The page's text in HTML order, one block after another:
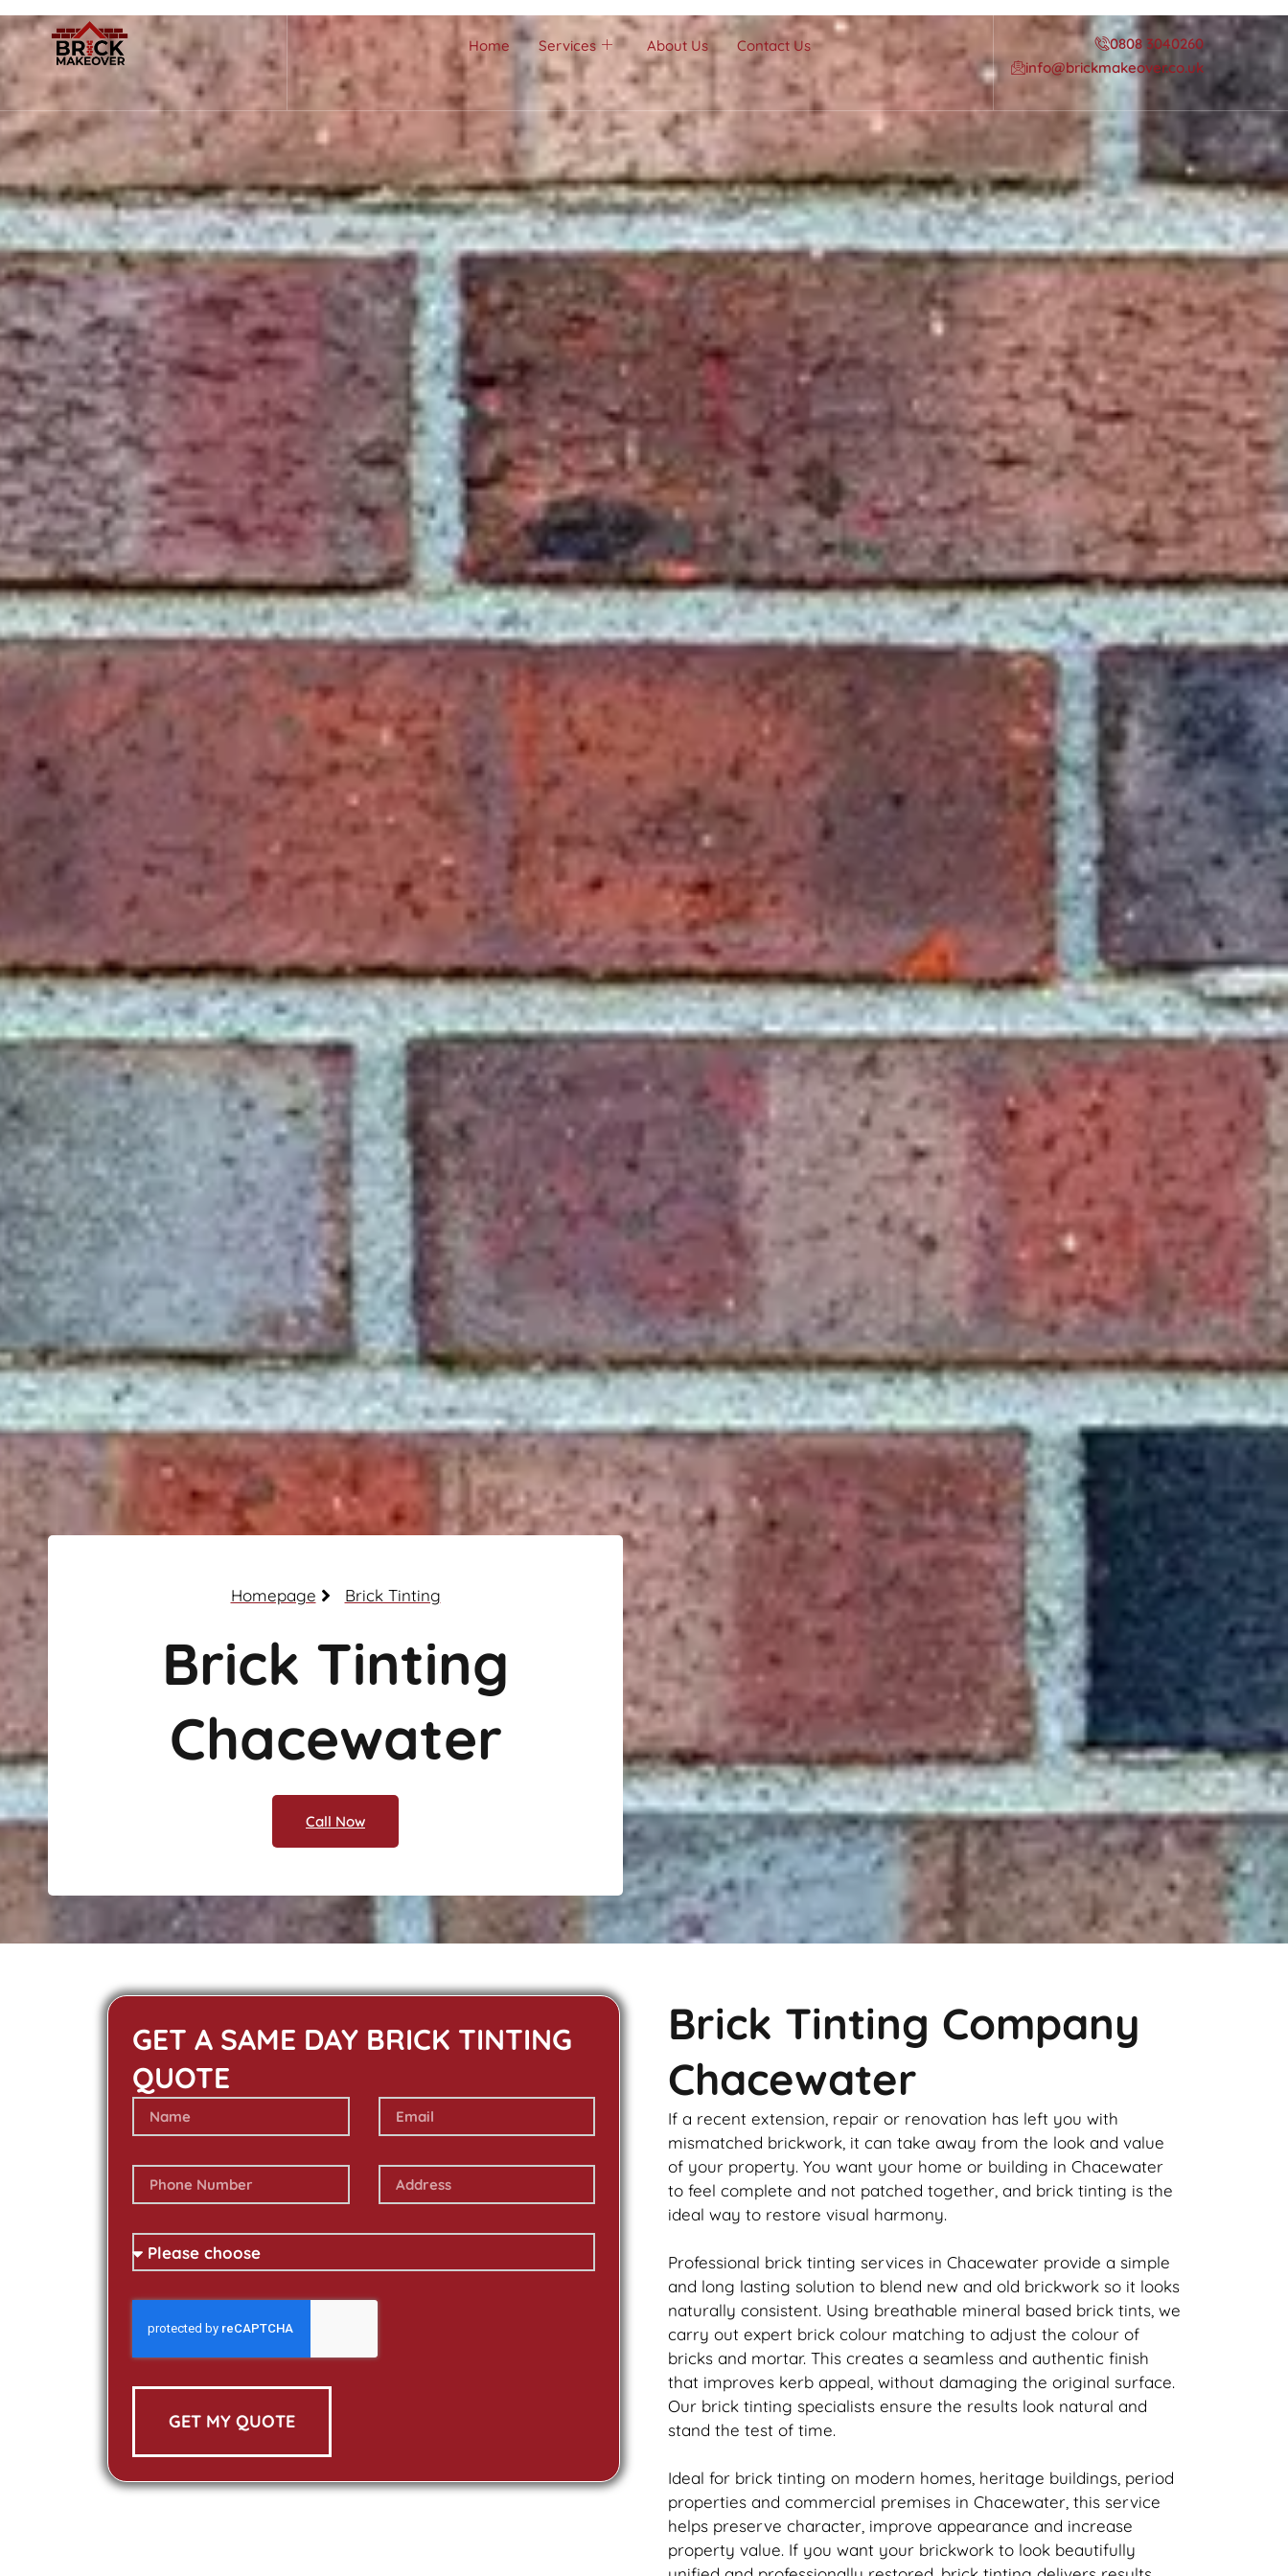
Home Services About Us Contact Us
0808 3040260
info@brickmakeover.co.uk
Homepage Brick Tinting
Brick Tinting
Chacewater
Call Now
GET A SAME DAY BRICK TINTING
QUOTE
GET MY QUOTE
Brick Tinting Company
Chacewater
If a recent extension, repair or renovation has left you with
mismatched brickwork , it can take away from the look and value
of your property. You want your home or building in Chacewater
to feel complete and not patched together, and brick tinting is the
ideal way to restore visual harmony.
Professional brick tinting services in Chacewater provide a simple
and long lasting solution to blend new and old brickwork so it looks
naturally consistent. Using breathable mineral based brick tints, we
carry out expert brick colour matching to adjust the colour of
bricks and mortar. This creates a seamless and authentic finish
that improves kerb appeal, without damaging the original surface.
Our brick tinting specialists ensure the results look natural and
stand the test of time.
Ideal for brick tinting on modern homes, heritage buildings, period
properties and commercial premises in Chacewater, this service
helps preserve character, improve appearance and increase
property value. If you want your brickwork to look beautifully